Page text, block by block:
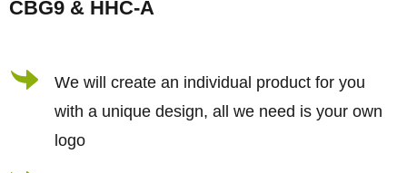
o
n
CBG9 & HHC-A
We will create an individual product for you
with a unique design, all we need is your own
logo